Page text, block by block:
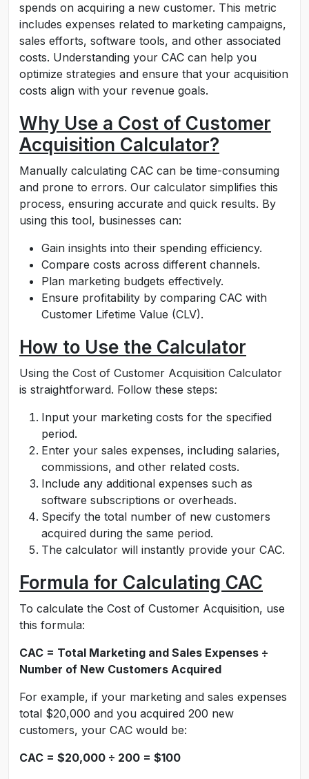
spends on acquiring a new customer. This metric
includes expenses related to marketing campaigns,
sales efforts, software tools, and other associated
costs. Understanding your CAC can help you
optimize strategies and ensure that your acquisition
costs align with your revenue goals.
Why Use a Cost of Customer
Acquisition Calculator?
Manually calculating CAC can be time-consuming
and prone to errors. Our calculator simplifies this
process, ensuring accurate and quick results. By
using this tool, businesses can:
Gain insights into their spending efficiency.
Compare costs across different channels.
Plan marketing budgets effectively.
Ensure profitability by comparing CAC with
Customer Lifetime Value (CLV).
How to Use the Calculator
Using the Cost of Customer Acquisition Calculator
is straightforward. Follow these steps:
Input your marketing costs for the specified
period.
Enter your sales expenses, including salaries,
commissions, and other related costs.
Include any additional expenses such as
software subscriptions or overheads.
Specify the total number of new customers
acquired during the same period.
The calculator will instantly provide your CAC.
Formula for Calculating CAC
To calculate the Cost of Customer Acquisition, use
this formula:
CAC = Total Marketing and Sales Expenses ÷
Number of New Customers Acquired
For example, if your marketing and sales expenses
total $20,000 and you acquired 200 new
customers, your CAC would be:
CAC = $20,000 ÷ 200 = $100